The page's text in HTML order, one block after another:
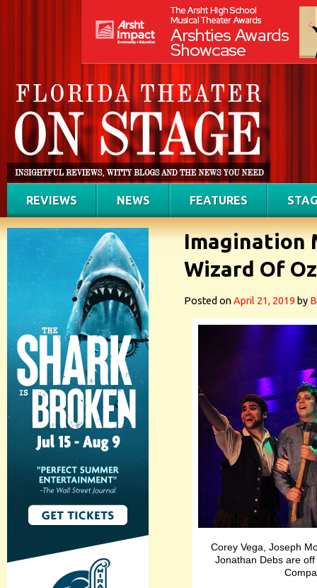
REVIEWS NEWS FEATURES
Imagination
Wizard Of
Posted onApril 21, 2019 by
Corey Vega, Joseph
Jonathan Debs are